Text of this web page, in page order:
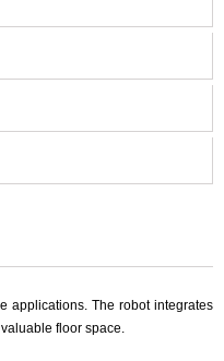
applications. The robot integrates
floor space.